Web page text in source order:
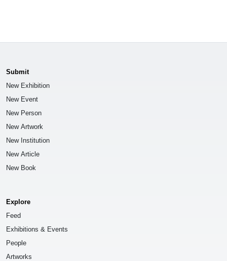
Submit
New Exhibition
New Event
New Person
New Artwork
New Institution
New Article
New Book
Explore
Feed
Exhibitions & Events
People
Artworks